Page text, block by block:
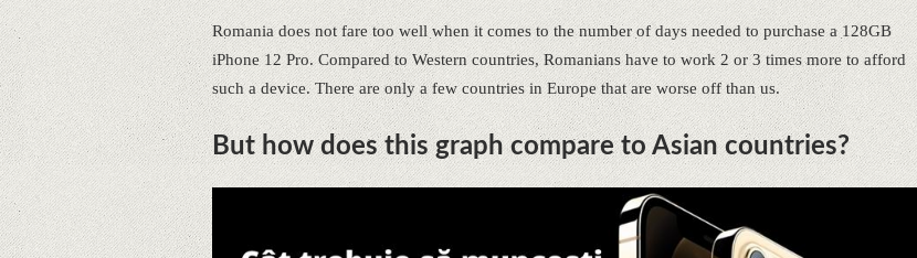
Romania does not fare too well when it comes to the number of days needed to purchase a 128GB
iPhone 12 Pro. Compared to Western countries, Romanians have to work 2 or 3 times more to afford
such a device. There are only a few countries in Europe that are worse off than us.
But how does this graph compare to Asian countries?